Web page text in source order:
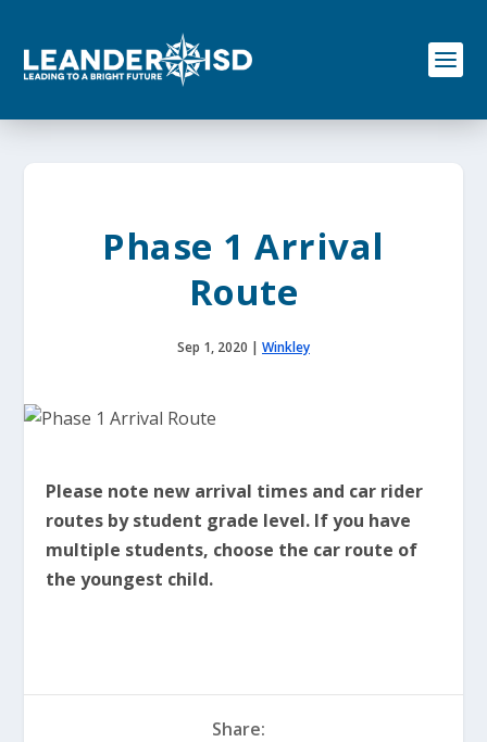
o
Phase 1 Arrival
Route
Sep 1, 2020 | Winkley
Please note new arrival times and car rider
routes by student grade level. If you have
multiple students, choose the car route of
the youngest child.
Share: